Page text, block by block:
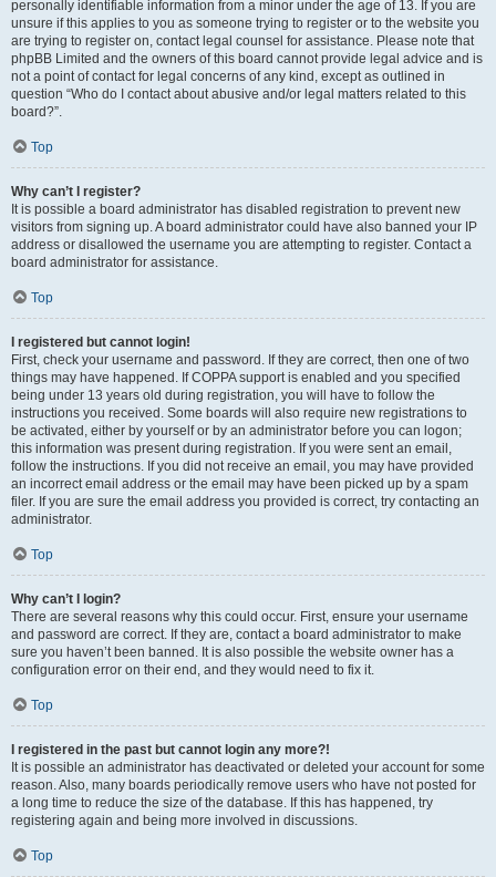
personally identifiable information from a minor under the age of 13. If you are
unsure if this applies to you as someone trying to register or to the website you
are trying to register on, contact legal counsel for assistance. Please note that
phpBB Limited and the owners of this board cannot provide legal advice and is
not a point of contact for legal concerns of any kind, except as outlined in
question “Who do I contact about abusive and/or legal matters related to this
board?”.
Top
Why can’t I register?
It is possible a board administrator has disabled registration to prevent new
visitors from signing up. A board administrator could have also banned your IP
address or disallowed the username you are attempting to register. Contact a
board administrator for assistance.
Top
I registered but cannot login!
First, check your username and password. If they are correct, then one of two
things may have happened. If COPPA support is enabled and you specified
being under 13 years old during registration, you will have to follow the
instructions you received. Some boards will also require new registrations to
be activated, either by yourself or by an administrator before you can logon;
this information was present during registration. If you were sent an email,
follow the instructions. If you did not receive an email, you may have provided
an incorrect email address or the email may have been picked up by a spam
filer. If you are sure the email address you provided is correct, try contacting an
administrator.
Top
Why can’t I login?
There are several reasons why this could occur. First, ensure your username
and password are correct. If they are, contact a board administrator to make
sure you haven’t been banned. It is also possible the website owner has a
configuration error on their end, and they would need to fix it.
Top
I registered in the past but cannot login any more?!
It is possible an administrator has deactivated or deleted your account for some
reason. Also, many boards periodically remove users who have not posted for
a long time to reduce the size of the database. If this has happened, try
registering again and being more involved in discussions.
Top